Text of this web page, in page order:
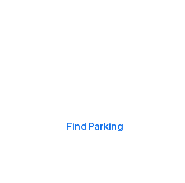
Find Parking